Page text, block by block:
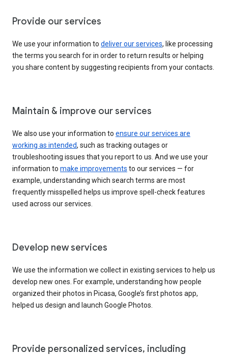
Provide our services
We use your information to deliver our services, like processing
the terms you search for in order to return results or helping
you share content by suggesting recipients from your contacts.
Maintain & improve our services
We also use your information to ensure our services are
working as intended, such as tracking outages or
troubleshooting issues that you report to us. And we use your
information to make improvements to our services — for
example, understanding which search terms are most
frequently misspelled helps us improve spell-check features
used across our services.
Develop new services
We use the information we collect in existing services to help us
develop new ones. For example, understanding how people
organized their photos in Picasa, Google’s first photos app,
helped us design and launch Google Photos.
Provide personalized services, including